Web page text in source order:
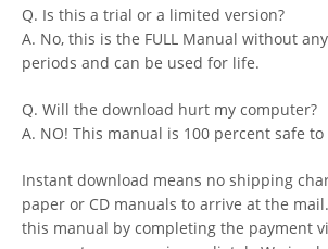
Q. Is this a trial or a limited version?
A. No, this is the FULL Manual without
periods and can be used for life.
Q. Will the download hurt my computer?
A. NO! This manual is 100 percent safe
Instant download means no shipping
paper or CD manuals to arrive at the
this manual by completing the payment